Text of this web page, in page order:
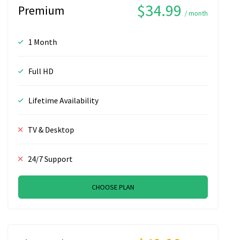
Premium $34.99 / month
1 Month
Full HD
Lifetime Availability
TV & Desktop
24/7 Support
CHOOSE PLAN